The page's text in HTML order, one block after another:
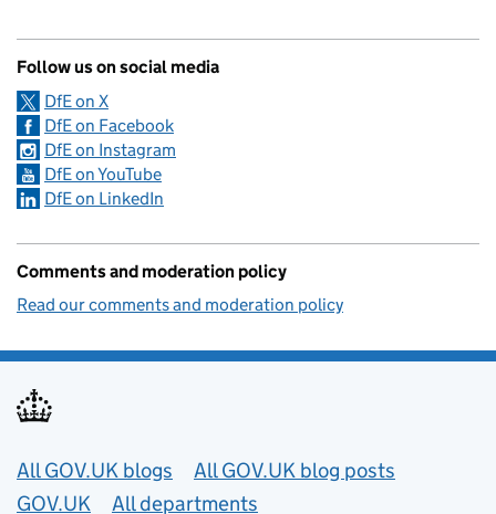
Follow us on social media
DfE on X
DfE on Facebook
DfE on Instagram
DfE on YouTube
DfE on LinkedIn
Comments and moderation policy
Read our comments and moderation policy
Useful links
All GOV.UK blogs
All GOV.UK blog posts
GOV.UK
All departments